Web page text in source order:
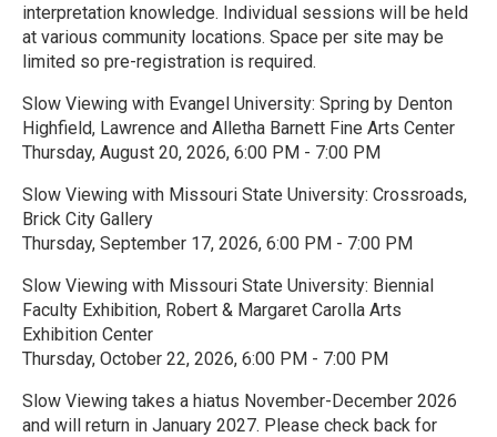
interpretation knowledge. Individual sessions will be held
at various community locations. Space per site may be
limited so pre-registration is required.
Slow Viewing with Evangel University: Spring by Denton
Highfield, Lawrence and Alletha Barnett Fine Arts Center
Thursday, August 20, 2026, 6:00 PM - 7:00 PM
Slow Viewing with Missouri State University: Crossroads,
Brick City Gallery
Thursday, September 17, 2026, 6:00 PM - 7:00 PM
Slow Viewing with Missouri State University: Biennial
Faculty Exhibition, Robert & Margaret Carolla Arts
Exhibition Center
Thursday, October 22, 2026, 6:00 PM - 7:00 PM
Slow Viewing takes a hiatus November-December 2026
and will return in January 2027. Please check back for